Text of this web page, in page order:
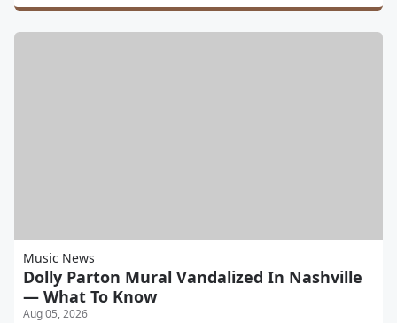
Music News
Dolly Parton Mural Vandalized In Nashville
— What To Know
Aug 05, 2026